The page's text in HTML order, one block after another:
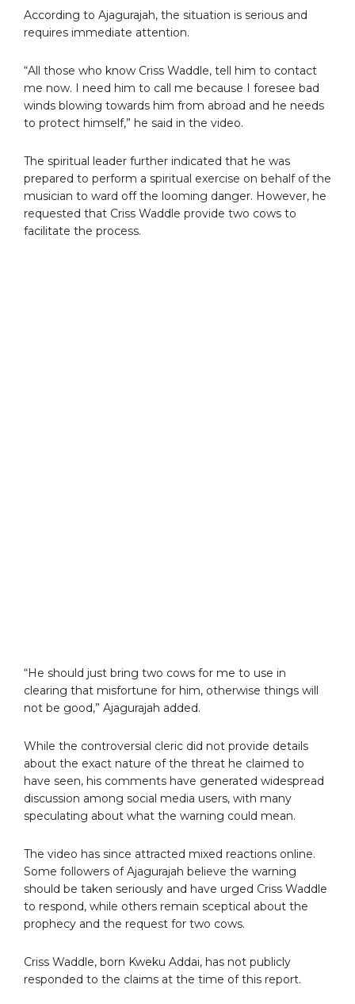
According to Ajagurajah, the situation is serious and
requires immediate attention.
“All those who know Criss Waddle, tell him to contact
me now. I need him to call me because I foresee bad
winds blowing towards him from abroad and he needs
to protect himself,” he said in the video.
The spiritual leader further indicated that he was
prepared to perform a spiritual exercise on behalf of the
musician to ward off the looming danger. However, he
requested that Criss Waddle provide two cows to
facilitate the process.
“He should just bring two cows for me to use in
clearing that misfortune for him, otherwise things will
not be good,” Ajagurajah added.
While the controversial cleric did not provide details
about the exact nature of the threat he claimed to
have seen, his comments have generated widespread
discussion among social media users, with many
speculating about what the warning could mean.
The video has since attracted mixed reactions online.
Some followers of Ajagurajah believe the warning
should be taken seriously and have urged Criss Waddle
to respond, while others remain sceptical about the
prophecy and the request for two cows.
Criss Waddle, born Kweku Addai, has not publicly
responded to the claims at the time of this report.